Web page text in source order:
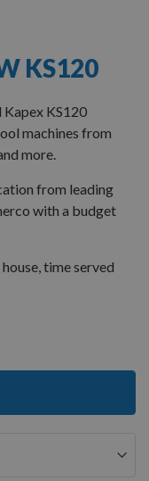
KS120
KS120
machines from
more.
from leading
with a budget
time served